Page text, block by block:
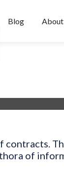
Blog About
contracts.
of